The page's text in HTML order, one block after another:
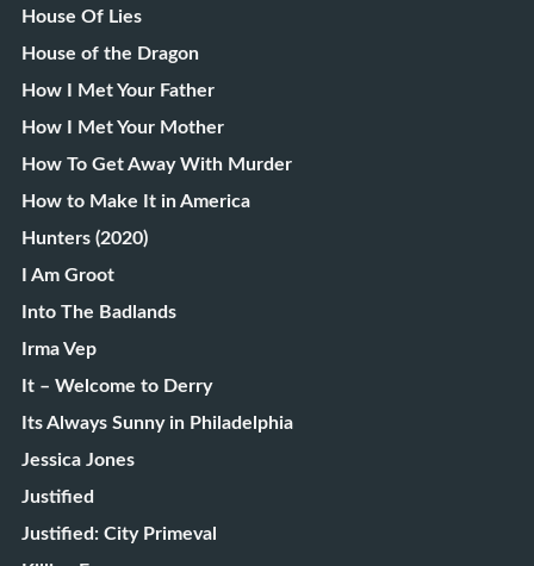
House Of Lies
House of the Dragon
How I Met Your Father
How I Met Your Mother
How To Get Away With Murder
How to Make It in America
Hunters (2020)
I Am Groot
Into The Badlands
Irma Vep
It – Welcome to Derry
Its Always Sunny in Philadelphia
Jessica Jones
Justified
Justified: City Primeval